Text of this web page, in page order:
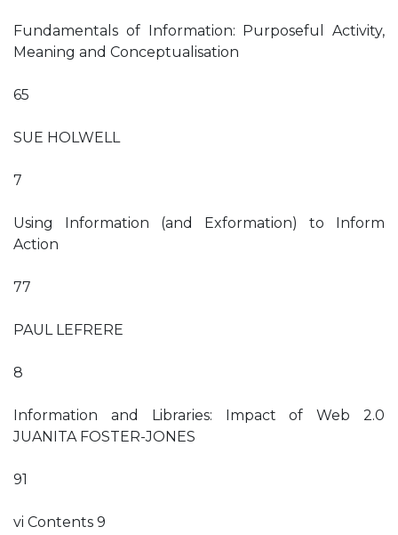
Fundamentals of Information: Purposeful Activity,
Meaning and Conceptualisation
65
SUE HOLWELL
7
Using Information (and Exformation) to Inform
Action
77
PAUL LEFRERE
8
Information and Libraries: Impact of Web 2.0
JUANITA FOSTER-JONES
91
vi Contents 9